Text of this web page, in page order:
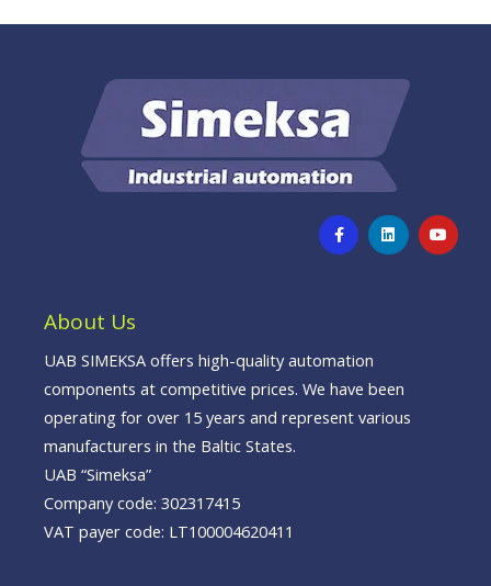
F
a
c
f
L
i
n
Y
o
u
About Us
UAB SIMEKSA offers high-quality automation
components at competitive prices. We have been
operating for over 15 years and represent various
manufacturers in the Baltic States.
UAB “Simeksa”
Company code: 302317415
VAT payer code: LT100004620411